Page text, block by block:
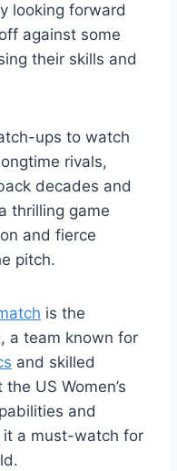
looking forward
against some
their skills and
ups to watch
rivals,
decades and
thrilling game
and fierce
pitch.
is the
a team known for
and skilled
US Women’s
and
it a must-watch for